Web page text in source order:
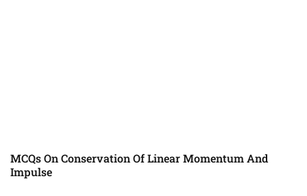
MCQs On Conservation Of Linear Momentum And
Impulse